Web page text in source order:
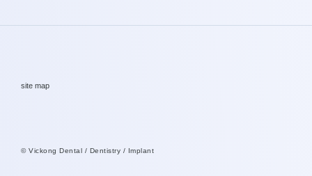
site map
© Vickong Dental / Dentistry / Implant